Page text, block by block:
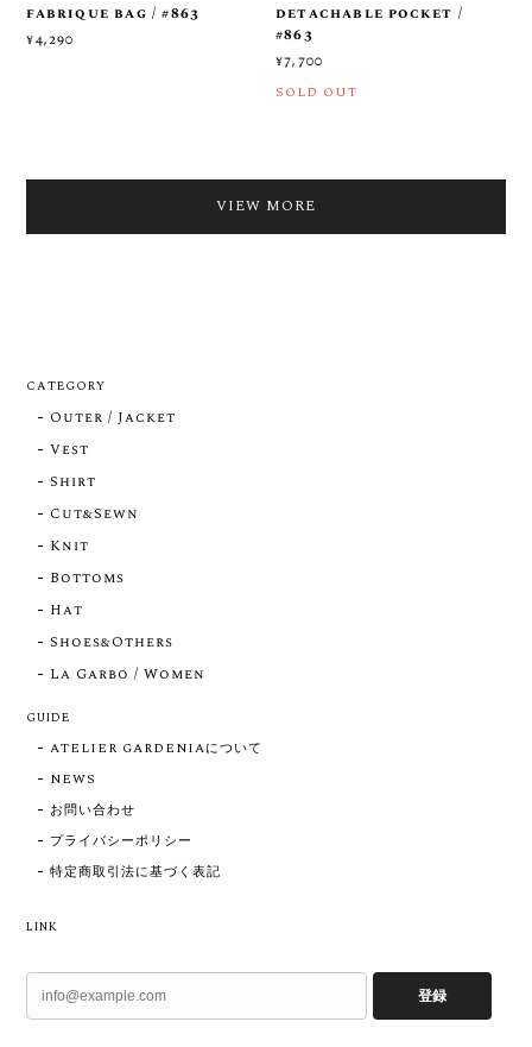
fabrique bag / #863
¥4,290
detachable pocket /
#863
¥7,700
SOLD OUT
VIEW MORE
CATEGORY
Outer / Jacket
Vest
Shirt
Cut&Sewn
Knit
Bottoms
Hat
Shoes&Others
La Garbo / Women
GUIDE
ATELIER GARDENIAについて
NEWS
お問い合わせ
プライバシーポリシー
特定商取引法に基づく表記
LINK
登録